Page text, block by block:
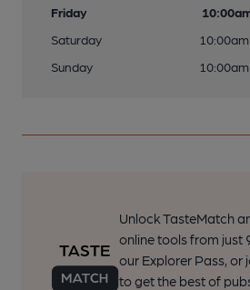
Friday
Saturday
Sunday
Unlock TasteMatch
online tools from just
our Explorer Pass, or
to get the best of